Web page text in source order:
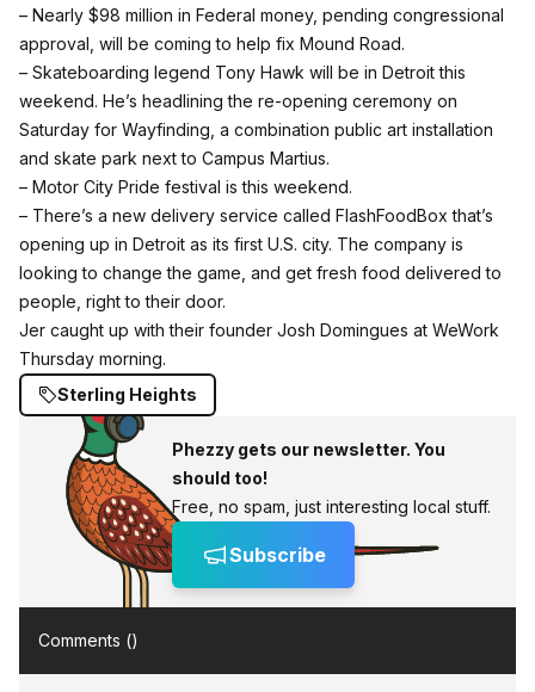
– Nearly $98 million in Federal money, pending congressional
approval, will be coming to help fix Mound Road.
– Skateboarding legend Tony Hawk will be in Detroit this
weekend. He’s headlining the re-opening ceremony on
Saturday for Wayfinding, a combination public art installation
and skate park next to Campus Martius.
– Motor City Pride festival is this weekend.
– There’s a new delivery service called FlashFoodBox that’s
opening up in Detroit as its first U.S. city. The company is
looking to change the game, and get fresh food delivered to
people, right to their door.
Jer caught up with their founder Josh Domingues at WeWork
Thursday morning.
Sterling Heights
Phezzy gets our newsletter. You
should too!
Free, no spam, just interesting local stuff.
Subscribe
Comments ()